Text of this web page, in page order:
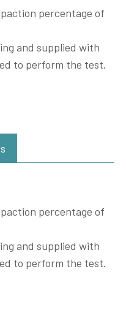
percentage of
and supplied with
to perform the test.
percentage of
and supplied with
to perform the test.